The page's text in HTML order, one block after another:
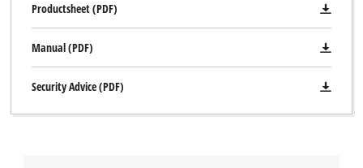
Productsheet (PDF)
Manual (PDF)
Security Advice (PDF)